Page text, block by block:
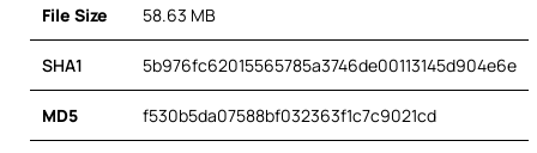
File Size 58.63 MB
SHA1 5b976fc62015565785a3746de00113145d904e6e
MD5 f530b5da07588bf032363f1c7c9021cd